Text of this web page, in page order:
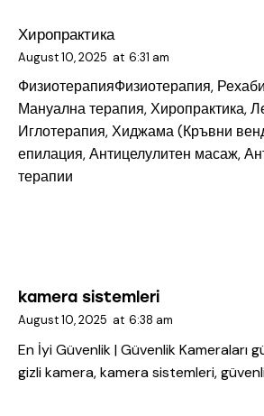
Хиропрактика
August 10, 2025 at 6:31 am
ФизиотерапияФизиотерапия,
Мануална терапия, Хиропрактика,
Иглотерапия, Хиджама (Кръвни
епилация, Антицелулитен масаж,
терапии
kamera sistemleri
August 10, 2025 at 6:38 am
En İyi Güvenlik | Güvenlik Kameraları
gizli kamera, kamera sistemleri,